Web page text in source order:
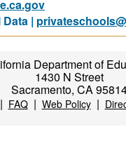
|
Department of
1430 N Street
Sacramento, CA
FAQ| Web Policy|